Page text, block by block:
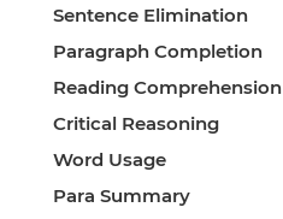
Sentence Elimination
Paragraph Completion
Reading Comprehension
Critical Reasoning
Word Usage
Para Summary